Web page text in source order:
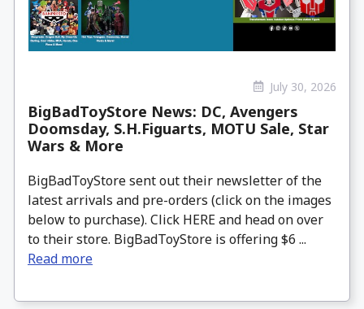
July 30, 2026
BigBadToyStore News: DC, Avengers
Doomsday, S.H.Figuarts, MOTU Sale, Star
Wars & More
BigBadToyStore sent out their newsletter of the
latest arrivals and pre-orders (click on the images
below to purchase). Click HERE and head on over
to their store. BigBadToyStore is offering $6 ...
Read more